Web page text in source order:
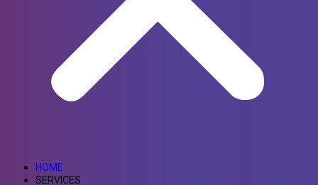
HOME
SERVICES